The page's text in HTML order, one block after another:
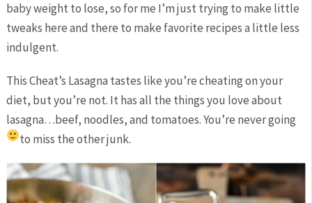
baby weight to lose, so for me I’m just trying to make little
tweaks here and there to make favorite recipes a little less
indulgent.
This Cheat’s Lasagna tastes like you’re cheating on your
diet, but you’re not. It has all the things you love about
lasagna…beef, noodles, and tomatoes. You’re never going
to miss the other junk.